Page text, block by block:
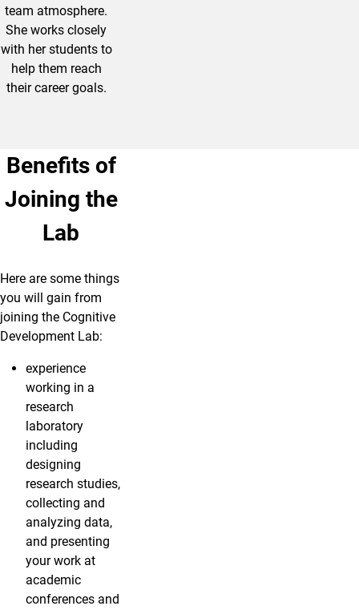
team atmosphere.
She works closely
with her students to
help them reach
their career goals.
Benefits of
Joining the
Lab
Here are some things
you will gain from
joining the Cognitive
Development Lab:
experience
working in a
research
laboratory
including
designing
research studies,
collecting and
analyzing data,
and presenting
your work at
academic
conferences and